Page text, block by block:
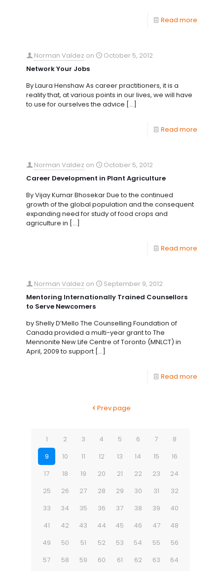
Read more
Norman Valdez on
October 5, 2012
Network Your Jobs
By Laura Henshaw As career practitioners, it is a
reality that, at various points in our lives, we will have
to use for ourselves the advice […]
Read more
Norman Valdez on
October 5, 2012
Career Development in Plant Agriculture
By Vijay Kumar Bhosekar Due to the continued
growth of the global population and the consequent
expanding need for study of food crops and
agriculture in […]
Read more
Norman Valdez on
September 9, 2012
Mentoring Internationally Trained Counsellors
to Serve Newcomers
by Shelly D’Mello The Counselling Foundation of
Canada provided a multi-year grant to The
Mennonite New Life Centre of Toronto (MNLCT) in
April, 2009 to support […]
Read more
Prev page
1 2 3 4 5 6 7
8
9
10 11 12 13 14 15
16
17
18 19 20 21 22 23
24
25
26 27 28 29 30 31
32
33
34 35 36 37 38 39
40
41
42 43 44 45 46 47
48
49
50 51 52 53 54 55
56
57
58 59 60 61 62 63
64